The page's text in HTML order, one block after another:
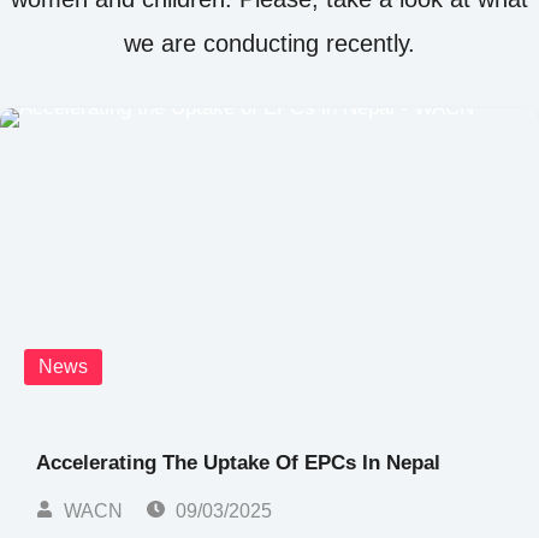
we are conducting recently.
News
Accelerating The Uptake Of EPCs In Nepal
WACN 09/03/2025